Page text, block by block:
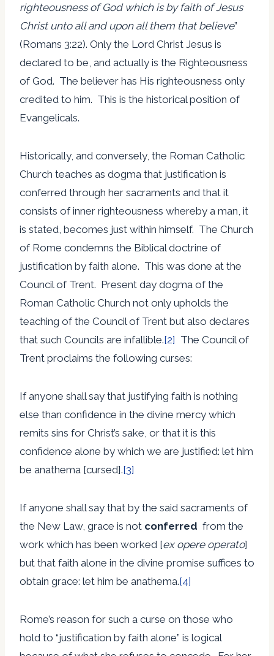
righteousness of God which is by faith of Jesus
Christ unto all and upon all them that believe”
(Romans 3:22). Only the Lord Christ Jesus is
declared to be, and actually is the Righteousness
of God. The believer has His righteousness only
credited to him. This is the historical position of
Evangelicals.
Historically, and conversely, the Roman Catholic
Church teaches as dogma that justification is
conferred through her sacraments and that it
consists of inner righteousness whereby a man, it
is stated, becomes just within himself. The Church
of Rome condemns the Biblical doctrine of
justification by faith alone. This was done at the
Council of Trent. Present day dogma of the
Roman Catholic Church not only upholds the
teaching of the Council of Trent but also declares
that such Councils are infallible.[2] The Council of
Trent proclaims the following curses:
If anyone shall say that justifying faith is nothing
else than confidence in the divine mercy which
remits sins for Christ’s sake, or that it is this
confidence alone by which we are justified: let him
be anathema [cursed].[3]
If anyone shall say that by the said sacraments of
the New Law, grace is not conferred from the
work which has been worked [ex opere operato]
but that faith alone in the divine promise suffices to
obtain grace: let him be anathema.[4]
Rome’s reason for such a curse on those who
hold to “justification by faith alone” is logical